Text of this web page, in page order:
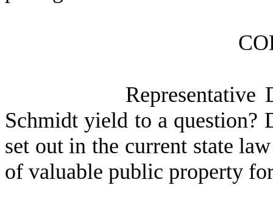
Schmidt yield to a question?
set out in the current state
of valuable public property